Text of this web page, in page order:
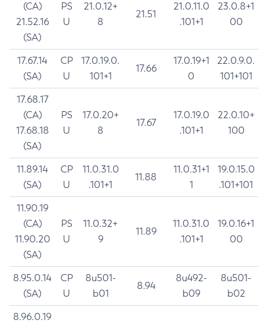
(CA)
21.52.16
(SA)
PS
U
21.0.12+
8
21.51
21.0.11.0
.101+1
23.0.8+1
00
17.67.14
(SA)
CP
U
17.0.19.0.
101+1
17.66
17.0.19+1
0
22.0.9.0.
101+101
17.68.17
(CA)
17.68.18
(SA)
PS
U
17.0.20+
8
17.67
17.0.19.0
.101+1
22.0.10+
100
11.89.14
(SA)
CP
U
11.0.31.0
.101+1
11.88
11.0.31+1
1
19.0.15.0
.101+101
11.90.19
(CA)
11.90.20
(SA)
PS
U
11.0.32+
9
11.89
11.0.31.0
.101+1
19.0.16+1
00
8.95.0.14
(SA)
CP
U
8u501-
b01
8.94
8u492-
b09
8u501-
b02
8.96.0.19